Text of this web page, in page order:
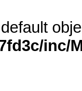
inc/